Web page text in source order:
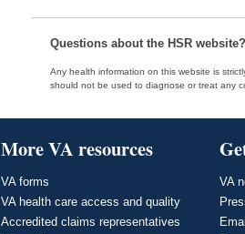
Questions about the HSR website?
Any health information on this website is
should not be used to diagnose or treat any
More VA resources
VA forms
VA health care access and quality
Accredited claims representatives
VA